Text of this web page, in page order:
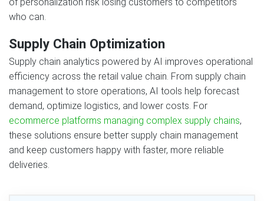
of personalization risk losing customers to competitors
who can.
Supply Chain Optimization
Supply chain analytics powered by AI improves operational
efficiency across the retail value chain. From supply chain
management to store operations, AI tools help forecast
demand, optimize logistics, and lower costs. For
ecommerce platforms managing complex supply chains,
these solutions ensure better supply chain management
and keep customers happy with faster, more reliable
deliveries.